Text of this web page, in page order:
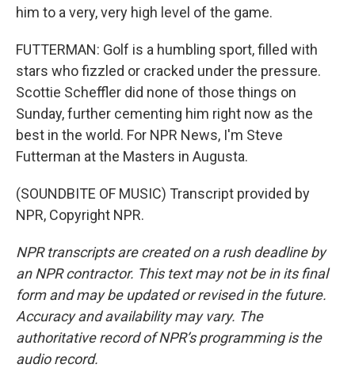
him to a very, very high level of the game.
FUTTERMAN: Golf is a humbling sport, filled with
stars who fizzled or cracked under the pressure.
Scottie Scheffler did none of those things on
Sunday, further cementing him right now as the
best in the world. For NPR News, I'm Steve
Futterman at the Masters in Augusta.
(SOUNDBITE OF MUSIC) Transcript provided by
NPR, Copyright NPR.
NPR transcripts are created on a rush deadline by
an NPR contractor. This text may not be in its final
form and may be updated or revised in the future.
Accuracy and availability may vary. The
authoritative record of NPR’s programming is the
audio record.